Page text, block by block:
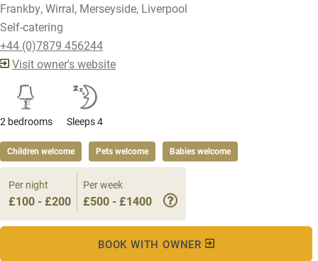
Frankby, Wirral, Merseyside, Liverpool
Self-catering
+44 (0)7879 456244
Visit owner's website
2 bedrooms Sleeps 4
Children welcome Pets welcome Babies welcome
Per night
£100 - £200
Per week
£500 - £1400
BOOK WITH OWNER